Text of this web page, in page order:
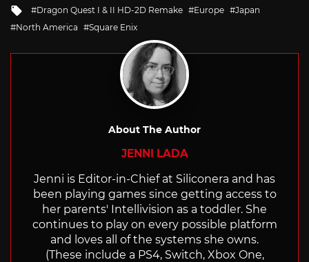
Tagged
with
Dragon Quest I & II HD-2D Remake Europe
Japan
North America
Square Enix
About The Author
JENNI LADA
Jenni is Editor-in-Chief at Siliconera and has
been playing games since getting access to
her parents' Intellivision as a toddler. She
continues to play on every possible platform
and loves all of the systems she owns.
(These include a PS4, Switch, Xbox One,